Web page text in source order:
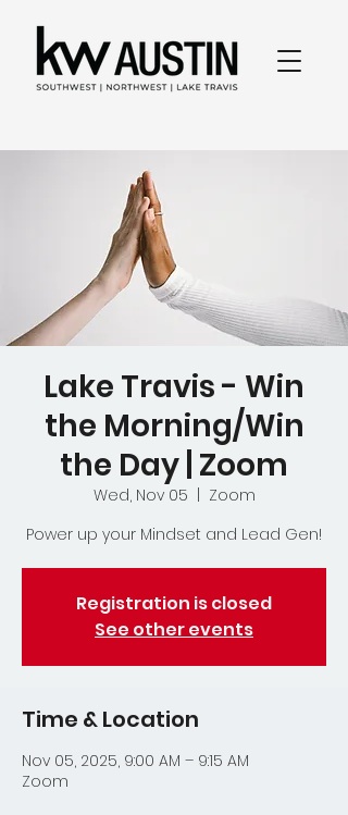
Lake Travis - Win
the Morning/Win
the Day | Zoom
Wed, Nov 05
Zoom
Power up your Mindset and Lead Gen!
Registration is closed
See other events
Time & Location
Nov 05, 2025, 9:00 AM – 9:15 AM
Zoom